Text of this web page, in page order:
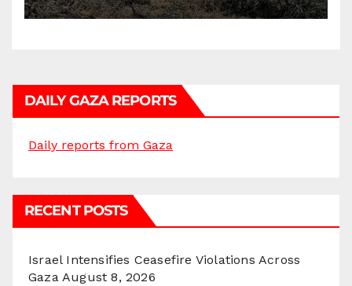
DAILY GAZA REPORTS
Daily reports from Gaza
RECENT POSTS
Israel Intensifies Ceasefire Violations Across
Gaza August 8, 2026